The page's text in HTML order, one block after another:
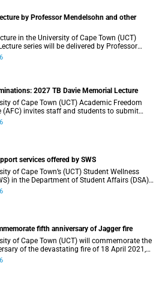
by Professor Mendelsohn and other
in the University of Cape Town (UCT)
be delivered by Professor
on Wednesday, 29 April 2026. Read
2027 TB Davie Memorial Lecture
of Cape Town (UCT) Academic Freedom
(AFC) invites staff and students to submit
for the 2027 TB Davie Memorial Lecture
services offered by SWS
of Cape Town’s (UCT) Student Wellness
in the Department of Student Affairs (DSA)
healthcare and wellness services to support
fifth anniversary of Jagger fire
of Cape Town (UCT) will commemorate the
of the devastating fire of 18 April 2021,
impacted the Jagger Library and